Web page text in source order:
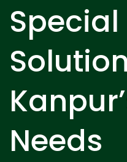
Special
Needs